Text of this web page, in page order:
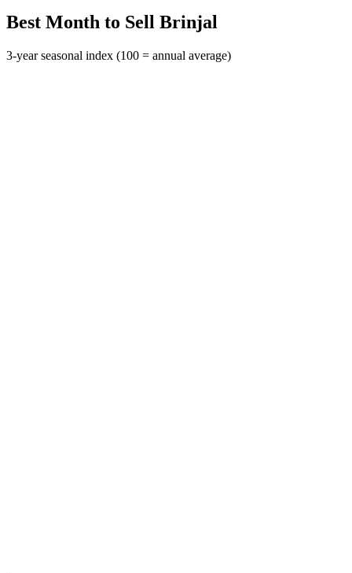
Best Month to Sell Brinjal
3-year seasonal index (100 = annual average)